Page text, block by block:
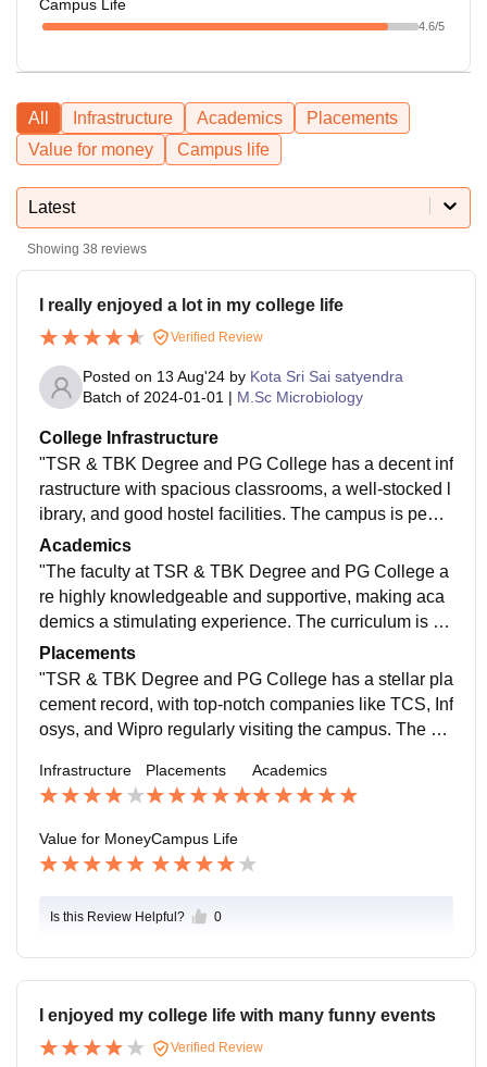
Campus Life
4.6/5
All Infrastructure Academics
Placements
Value for money
Campus life
Latest
Showing 38 reviews
I really enjoyed a lot in my college life
Verified Review
Posted on 13 Aug'24 by Kota Sri Sai satyendra
Batch of 2024-01-01 | M.Sc Microbiology
College Infrastructure
"TSR & TBK Degree and PG College has a decent inf
rastructure with spacious classrooms, a well-stocked l
ibrary, and good hostel facilities. The campus is peac
eful and surrounded by greenery, providing a conduci
ve learning environment. However, some areas like th
e canteen and sports facilities could be improved. Ov
erall, it's a good college with a nice atmosphere.
Academics
"The faculty at TSR & TBK Degree and PG College a
re highly knowledgeable and supportive, making aca
demics a stimulating experience. The curriculum is w
ell-structured, and the college offers a range of course
s with good scope for research and practical exposur
e. However, some areas like industry connections and
internship opportunities could be improved. Overall, a
Placements
"TSR & TBK Degree and PG College has a stellar pla
cement record, with top-notch companies like TCS, Inf
osys, and Wipro regularly visiting the campus. The pl
nt training and support to students, resulting in a high
placement percentage. I was able to secure a dream j
ob with a leading MNC, thanks to the college's efforts.
Kudos to the placement team.
Infrastructure Placements Academics
Value for MoneyCampus Life
Is this Review Helpful? 0
I enjoyed my college life with many funny events
Verified Review